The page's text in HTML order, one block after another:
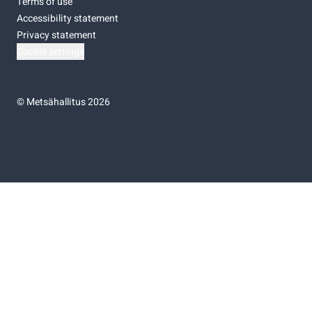
Accessibility statement
Privacy statement
©Metsähallitus 2026